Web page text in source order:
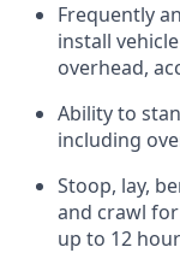
Frequently
install
overhead,
Ability to
including
Stoop, lay,
and crawl
up to 12